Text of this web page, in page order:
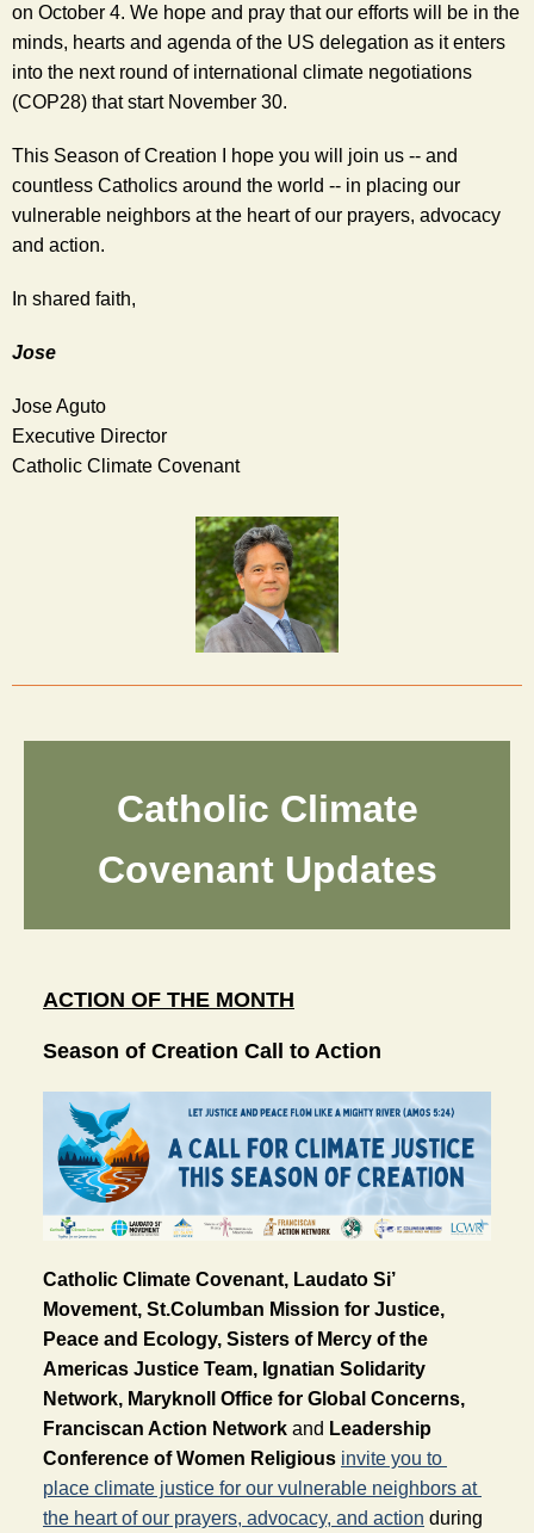
on October 4. We hope and pray that our efforts will be in the
minds, hearts and agenda of the US delegation as it enters
into the next round of international climate negotiations
(COP28) that start November 30.
This Season of Creation I hope you will join us -- and
countless Catholics around the world -- in placing our
vulnerable neighbors at the heart of our prayers, advocacy
and action.
In shared faith,
Jose
Jose Aguto
Executive Director
Catholic Climate Covenant
Catholic Climate
Covenant Updates
ACTION OF THE MONTH
Season of Creation Call to Action
Catholic Climate Covenant, Laudato Si’
Movement, St.Columban Mission for Justice,
Peace and Ecology, Sisters of Mercy of the
Americas Justice Team, Ignatian Solidarity
Network, Maryknoll Office for Global Concerns,
Franciscan Action Network and Leadership
Conference of Women Religious invite you to
place climate justice for our vulnerable neighbors at
the heart of our prayers, advocacy, and action during